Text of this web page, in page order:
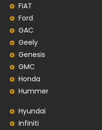
FIAT
Ford
GAC
Geely
Genesis
GMC
Honda
Hummer
Hyundai
Infiniti